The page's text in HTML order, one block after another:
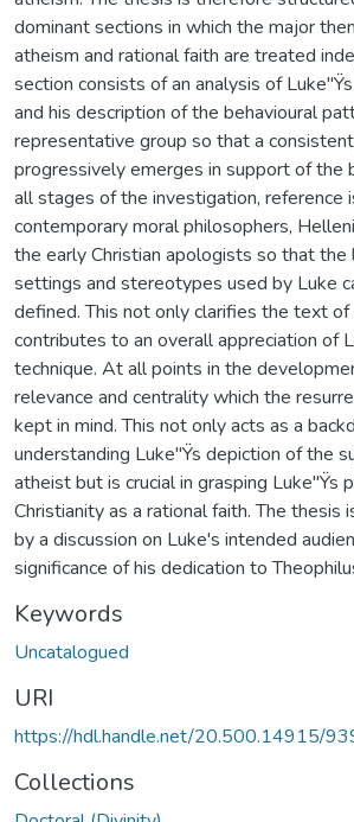
dominant sections in which the major
atheism and rational faith are treated
section consists of an analysis of
and his description of the behavioural
representative group so that a
progressively emerges in support of the
all stages of the investigation, reference
contemporary moral philosophers,
the early Christian apologists so that the
settings and stereotypes used by Luke
defined. This not only clarifies the text
contributes to an overall appreciation of
technique. At all points in the
relevance and centrality which the
kept in mind. This not only acts as a
understanding Luke"Ÿs depiction of the
atheist but is crucial in grasping Luke"Ÿs
Christianity as a rational faith. The thesis
by a discussion on Luke's intended
significance of his dedication to
Keywords
Uncatalogued
URI
https://hdl.handle.net/20.500.14915/
Collections